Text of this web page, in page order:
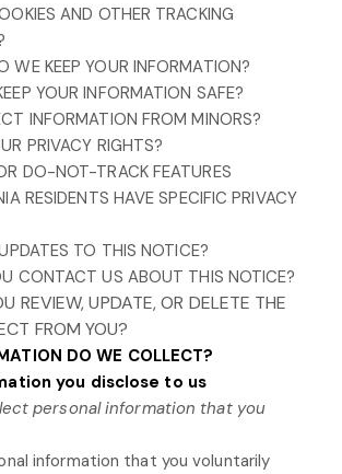
AND OTHER TRACKING
WE KEEP YOUR INFORMATION?
YOUR INFORMATION SAFE?
INFORMATION FROM MINORS?
PRIVACY RIGHTS?
DO-NOT-TRACK FEATURES
RESIDENTS HAVE SPECIFIC PRIVACY
TO THIS NOTICE?
CONTACT US ABOUT THIS NOTICE?
REVIEW, UPDATE, OR DELETE THE
FROM YOU?
DO WE COLLECT?
you disclose to us
personal information that you
information that you voluntarily